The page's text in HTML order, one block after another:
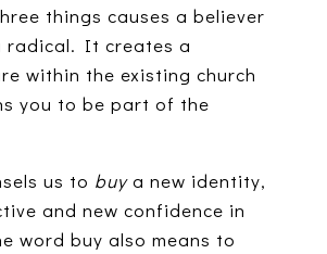
things causes a believer
radical. It creates a
within the existing church
you to be part of the
us to buya new identity,
and new confidence in
word buy also means to